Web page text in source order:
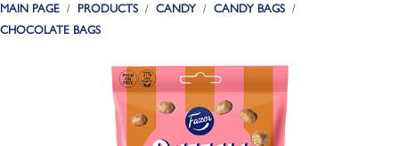
MAIN PAGE PRODUCTS CANDY
CANDY BAGS
CHOCOLATE BAGS